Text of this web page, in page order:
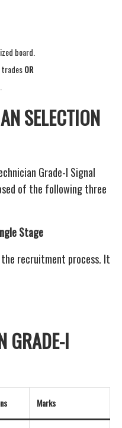
board.
tradesOR
SELECTION
Grade-I Signal
of the following three
Stage
recruitment process. It
GRADE-I
Marks